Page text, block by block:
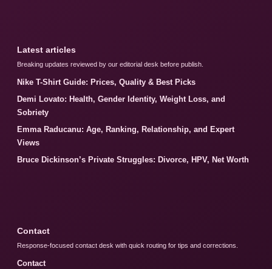
Latest articles
Breaking updates reviewed by our editorial desk before publish.
Nike T-Shirt Guide: Prices, Quality & Best Picks
Demi Lovato: Health, Gender Identity, Weight Loss, and
Sobriety
Emma Raducanu: Age, Ranking, Relationship, and Expert
Views
Bruce Dickinson’s Private Struggles: Divorce, HPV, Net Worth
Contact
Response-focused contact desk with quick routing for tips and corrections.
Contact